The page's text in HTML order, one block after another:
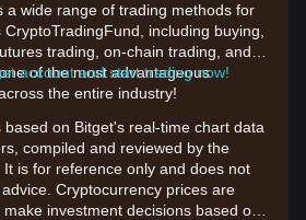
a wide range of trading methods for
including buying,
trading, on-chain trading, and
of the most advantageous
the entire industry!
account and start trading now!
on Bitget's real-time chart data
compiled and reviewed by the
is for reference only and does not
Cryptocurrency prices are
investment decisions based on